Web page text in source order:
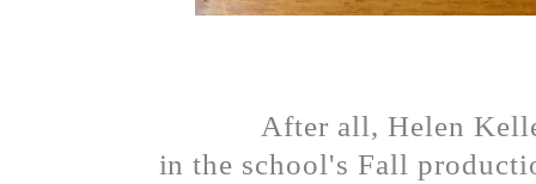
After all, Helen
in the school's Fall